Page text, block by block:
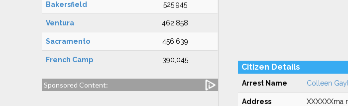
Bakersfield 525,945
Ventura 462,858
Sacramento 456,639
French Camp 390,045
Sponsored Content:
Citizen Details
Arrest Name Colleen
Address XXXXXXma